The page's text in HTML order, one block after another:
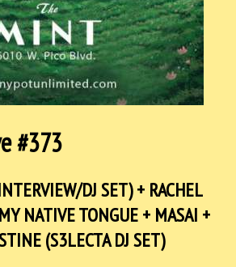
#373
DJ SET) + RACHEL
NATIVE TONGUE + MASAI +
(S3LECTA DJ SET)